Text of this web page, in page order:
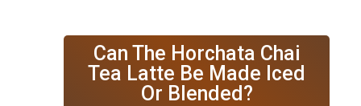
Can The Horchata Chai
Tea Latte Be Made Iced
Or Blended?